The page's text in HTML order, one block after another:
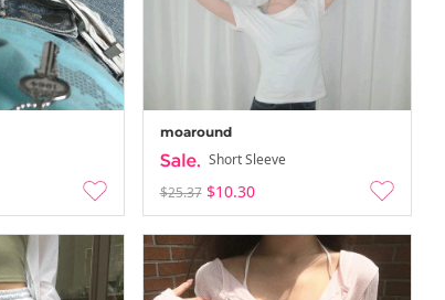
moaround
Short Sleeve
$25.37 $10.30